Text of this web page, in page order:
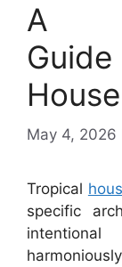
A
May 4, 2026
Tropical
specific